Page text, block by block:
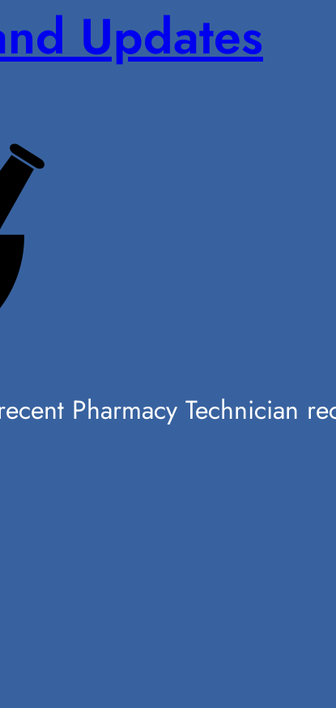
Updates
Pharmacy Technician